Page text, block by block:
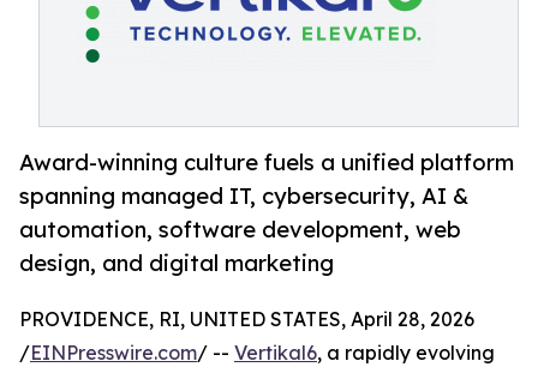
Award-winning culture fuels a unified platform
spanning managed IT, cybersecurity, AI &
automation, software development, web
design, and digital marketing
PROVIDENCE, RI, UNITED STATES, April 28, 2026
/EINPresswire.com/ -- Vertikal6, a rapidly evolving